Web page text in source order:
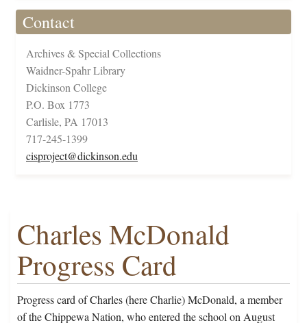
Contact
Archives & Special Collections
Waidner-Spahr Library
Dickinson College
P.O. Box 1773
Carlisle, PA 17013
717-245-1399
cisproject@dickinson.edu
Charles McDonald
Progress Card
Progress card of Charles (here Charlie) McDonald, a member
of the Chippewa Nation, who entered the school on August